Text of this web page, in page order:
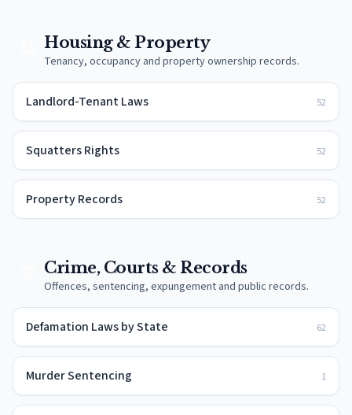
Housing & Property
Tenancy, occupancy and property ownership records.
Landlord-Tenant Laws 52
Squatters Rights 52
Property Records 52
Crime, Courts & Records
Offences, sentencing, expungement and public records.
Defamation Laws by State 62
Murder Sentencing 1